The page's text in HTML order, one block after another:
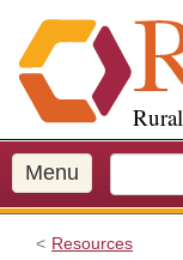
i
p
o
m
a
Menu
Resources